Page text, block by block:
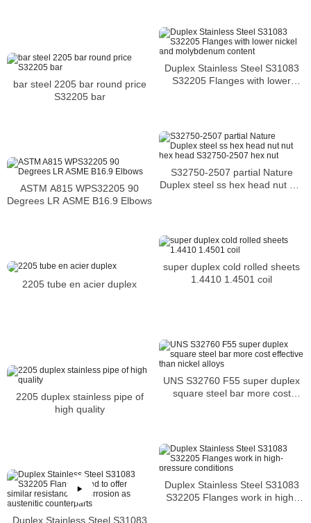
Duplex Stainless Steel S31083
S32205 Flanges with lower
bar steel 2205 bar round price
S32205 bar
S32750-2507 partial Nature
Duplex steel ss hex head nut nut
ASTM A815 WPS32205 90
Degrees LR ASME B16.9 Elbows
super duplex cold rolled sheets
1.4410 1.4501 coil
2205 tube en acier duplex
UNS S32760 F55 super duplex
square steel bar more cost
2205 duplex stainless pipe of
high quality
Duplex Stainless Steel S31083
S32205 Flanges work in high-
Duplex Stainless Steel S31083